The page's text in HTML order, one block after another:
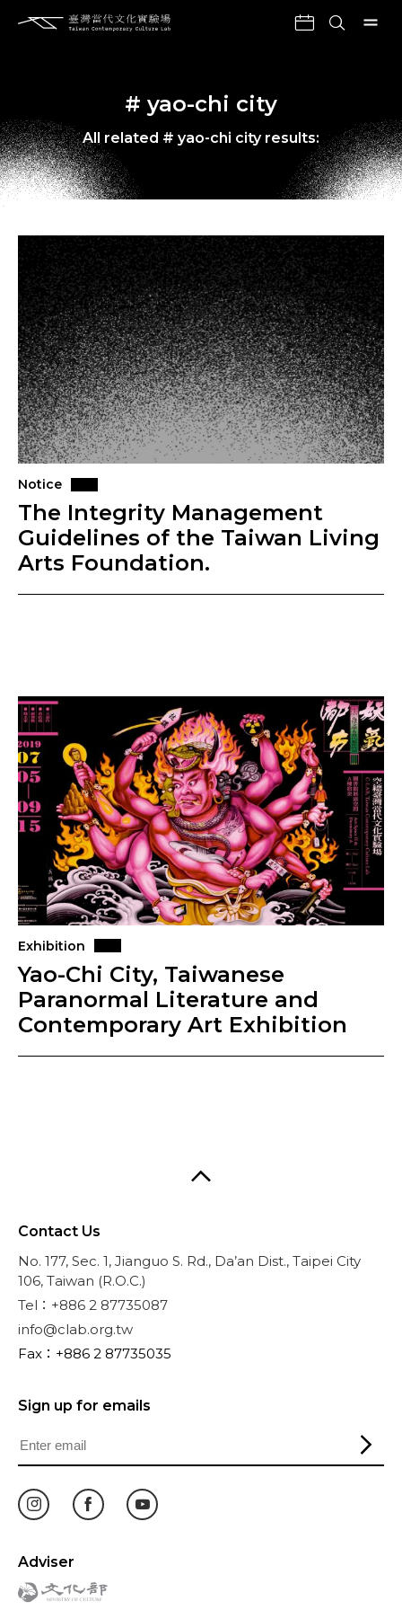
# yao-chi city
All related # yao-chi city results:
Notice
The Integrity Management
Guidelines of the Taiwan Living
Arts Foundation.
Exhibition
Yao-Chi City, Taiwanese
Paranormal Literature and
Contemporary Art Exhibition
Contact Us
No. 177, Sec. 1, Jianguo S. Rd., Da’an Dist., Taipei City
106, Taiwan (R.O.C.)
Tel：+886 2 87735087
info@clab.org.tw
Fax：+886 2 87735035
Sign up for emails
Adviser